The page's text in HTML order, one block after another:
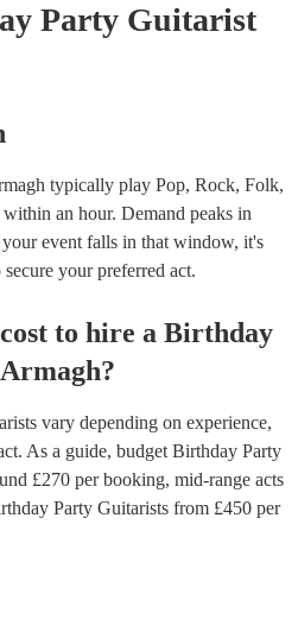
Party Guitarist
typically play Pop, Rock, Folk,
within an hour. Demand peaks in
event falls in that window, it's
your preferred act.
to hire a Birthday
Armagh?
vary depending on experience,
As a guide, budget Birthday Party
£270 per booking, mid-range acts
Party Guitarists from £450 per